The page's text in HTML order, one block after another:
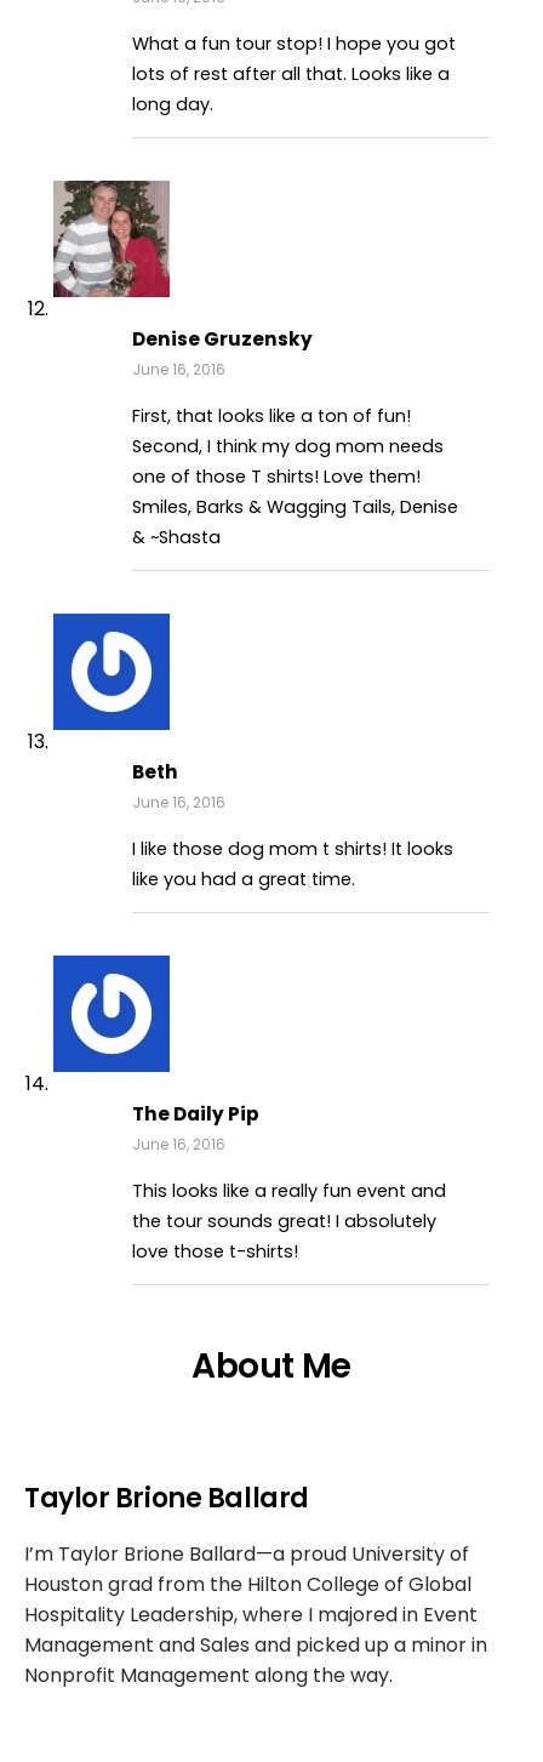
What a fun tour stop! I hope you got
lots of rest after all that. Looks like a
long day.
Denise Gruzensky
June 16, 2016
First, that looks like a ton of fun!
Second, I think my dog mom needs
one of those T shirts! Love them!
Smiles, Barks & Wagging Tails, Denise
& ~Shasta
Beth
June 16, 2016
I like those dog mom t shirts! It looks
like you had a great time.
The Daily Pip
June 16, 2016
This looks like a really fun event and
the tour sounds great! I absolutely
love those t-shirts!
About Me
Taylor Brione Ballard
I’m Taylor Brione Ballard—a proud University of
Houston grad from the Hilton College of Global
Hospitality Leadership, where I majored in Event
Management and Sales and picked up a minor in
Nonprofit Management along the way.